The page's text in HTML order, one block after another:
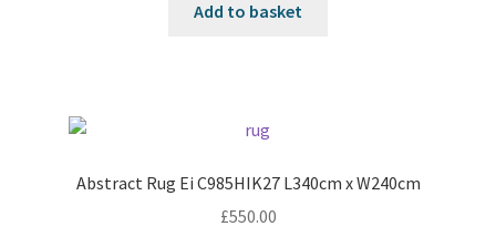
Add to basket
Abstract Rug Ei C985HIK27 L340cm x W240cm
£550.00